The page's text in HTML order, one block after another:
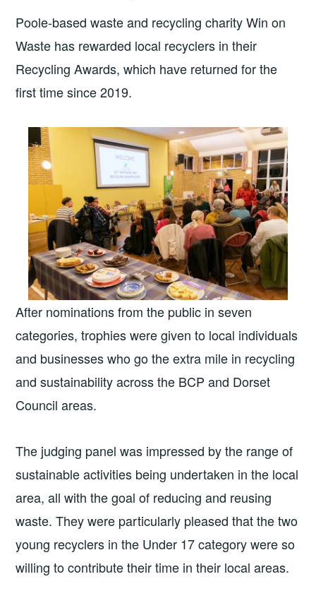
Poole-based waste and recycling charity Win on
Waste has rewarded local recyclers in their
Recycling Awards, which have returned for the
first time since 2019.
After nominations from the public in seven
categories, trophies were given to local individuals
and businesses who go the extra mile in recycling
and sustainability across the BCP and Dorset
Council areas.
The judging panel was impressed by the range of
sustainable activities being undertaken in the local
area, all with the goal of reducing and reusing
waste. They were particularly pleased that the two
young recyclers in the Under 17 category were so
willing to contribute their time in their local areas.